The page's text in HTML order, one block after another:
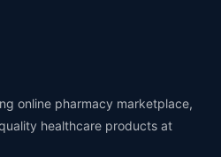
online pharmacy marketplace,
healthcare products at